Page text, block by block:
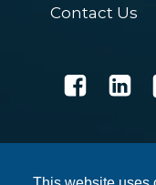
Contact Us